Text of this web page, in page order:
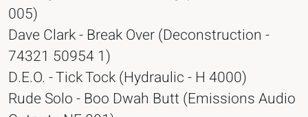
005)
Dave Clark - Break Over (Deconstruction -
74321 50954 1)
D.E.O. - Tick Tock (Hydraulic - H 4000)
Rude Solo - Boo Dwah Butt (Emissions Audio